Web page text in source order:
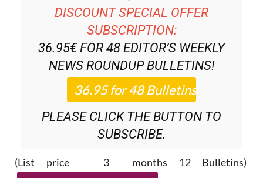
DISCOUNT SPECIAL OFFER
SUBSCRIPTION:
36.95€ FOR 48 EDITOR’S WEEKLY
NEWS ROUNDUPBULLETINS!
PLEASE CLICK THE BUTTON TO
SUBSCRIBE.
(List price 3 months 12 Bulletins)